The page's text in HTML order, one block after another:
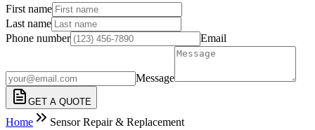
First name
Last name
Phone number
Email
Message
GET A QUOTE
Home
Sensor Repair & Replacement